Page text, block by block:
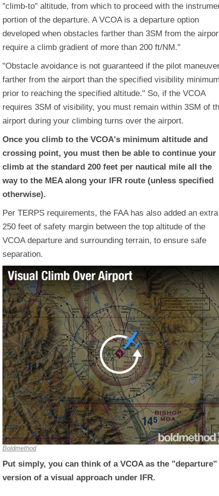
"climb-to" altitude, from which to proceed with the
portion of the departure. A VCOA is a departure option
developed when obstacles farther than 3SM from the
require a climb gradient of more than 200 ft/NM."
"Obstacle avoidance is not guaranteed if the pilot
farther from the airport than the specified visibility
prior to reaching the specified altitude." So, if the VCOA
requires 3SM of visibility, you must remain within 3SM of
airport during your climbing turns over the airport.
Once you climb to the VCOA's minimum altitude and
crossing point, you must then be able to continue your
climb at the standard 200 feet per nautical mile all the
way to the MEA along your IFR route (unless specified
otherwise).
Per TERPS requirements, the FAA has also added an extra
250 feet of safety margin between the top altitude of the
VCOA departure and surrounding terrain, to ensure safe
separation.
Boldmethod
Put simply, you can think of a VCOA as the "departure"
version of a visual approach under IFR.